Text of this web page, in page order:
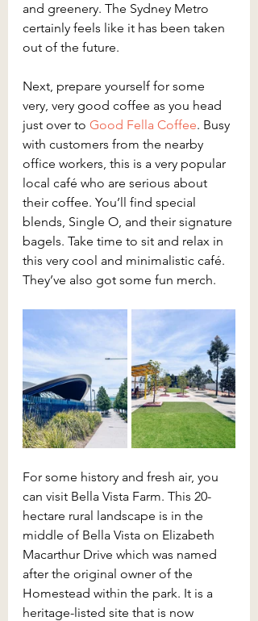
and greenery. The Sydney Metro
certainly feels like it has been taken
out of the future.
Next, prepare yourself for some
very, very good coffee as you head
just over to Good Fella Coffee. Busy
with customers from the nearby
office workers, this is a very popular
local café who are serious about
their coffee. You’ll find special
blends, Single O, and their signature
bagels. Take time to sit and relax in
this very cool and minimalistic café.
They’ve also got some fun merch.
For some history and fresh air, you
can visit Bella Vista Farm. This 20-
hectare rural landscape is in the
middle of Bella Vista on Elizabeth
Macarthur Drive which was named
after the original owner of the
Homestead within the park. It is a
heritage-listed site that is now